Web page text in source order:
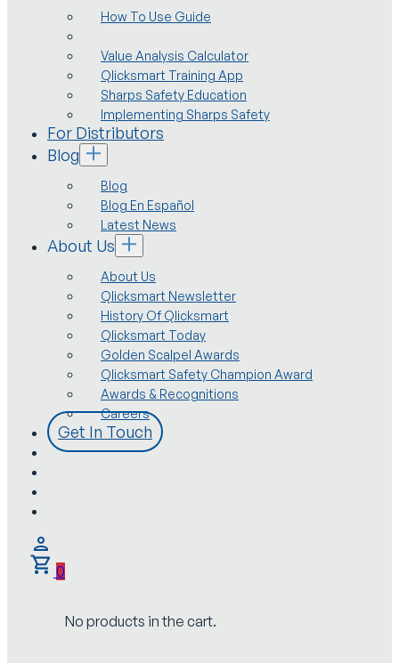
How To Use Guide
Value Analysis Calculator
Qlicksmart Training App
Sharps Safety Education
Implementing Sharps Safety
For Distributors
Blog
Blog
Blog En Español
Latest News
About Us
About Us
Qlicksmart Newsletter
History Of Qlicksmart
Qlicksmart Today
Golden Scalpel Awards
Qlicksmart Safety Champion Award
Awards & Recognitions
Careers
Get In Touch
0
No products in the cart.